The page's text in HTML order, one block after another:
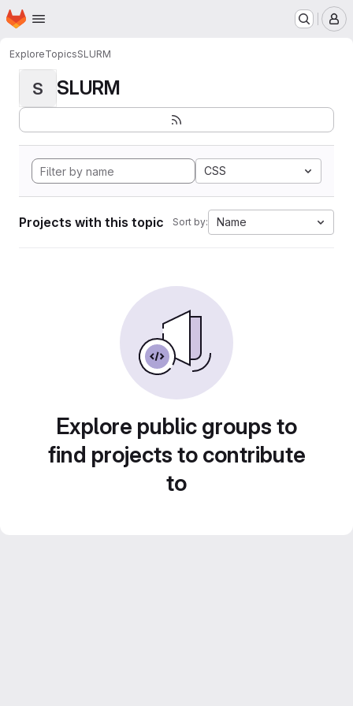
Skip to main content
Homepage
ExploreTopicsSLURM
S SLURM
CSS
Projects with this topic Sort by: Name
Explore public groups to
find projects to contribute
to